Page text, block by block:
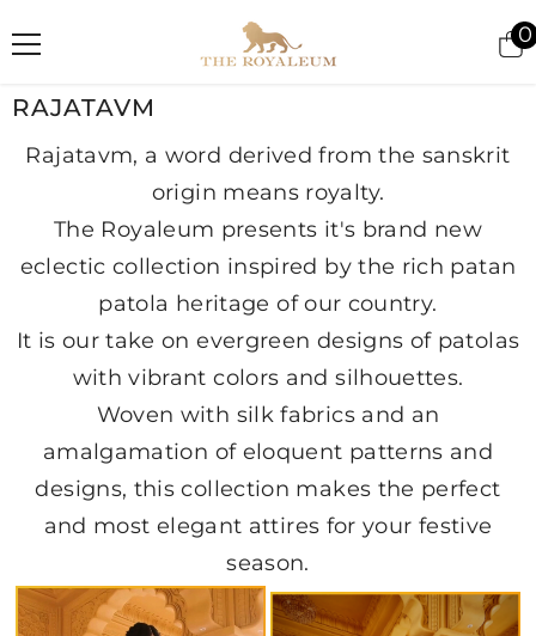
00
RAJATAVM
Rajatavm, a word derived from the sanskrit
origin means royalty.
The Royaleum presents it's brand new
eclectic collection inspired by the rich patan
patola heritage of our country.
It is our take on evergreen designs of patolas
with vibrant colors and silhouettes.
Woven with silk fabrics and an
amalgamation of eloquent patterns and
designs, this collection makes the perfect
and most elegant attires for your festive
season.